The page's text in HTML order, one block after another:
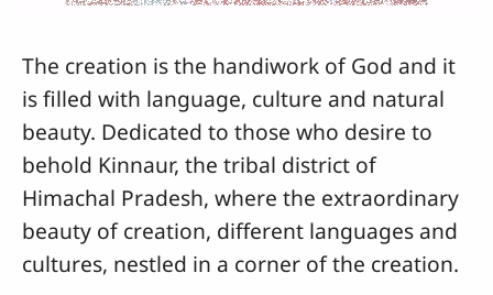
The creation is the handiwork of God and it
is filled with language, culture and natural
beauty. Dedicated to those who desire to
behold Kinnaur, the tribal district of
Himachal Pradesh, where the extraordinary
beauty of creation, different languages and
cultures, nestled in a corner of the creation.